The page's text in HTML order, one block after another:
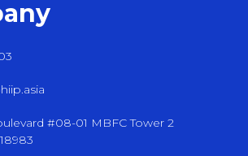
#08-01 MBFC Tower 2